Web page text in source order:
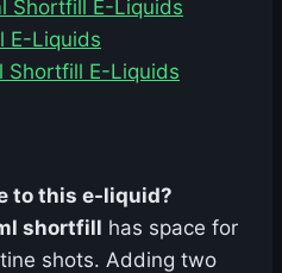
Shortfill E-Liquids
E-Liquids
Shortfill E-Liquids
to this e-liquid?
shortfill has space for
shots. Adding two